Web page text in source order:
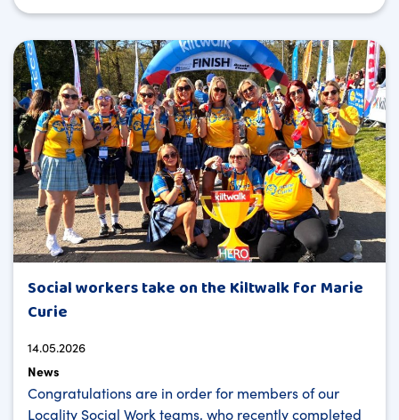
Social workers take on the Kiltwalk for Marie
Curie
14.05.2026
News
Congratulations are in order for members of our
Locality Social Work teams, who recently completed